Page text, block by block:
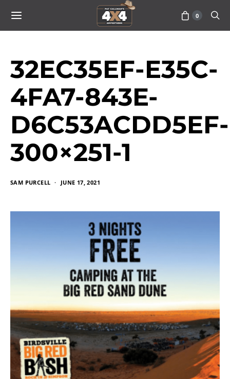
0
32EC35EF-E35C-
4FA7-843E-
D6C53ACDD5EF-
300×251-1
SAM PURCELL JUNE 17, 2021